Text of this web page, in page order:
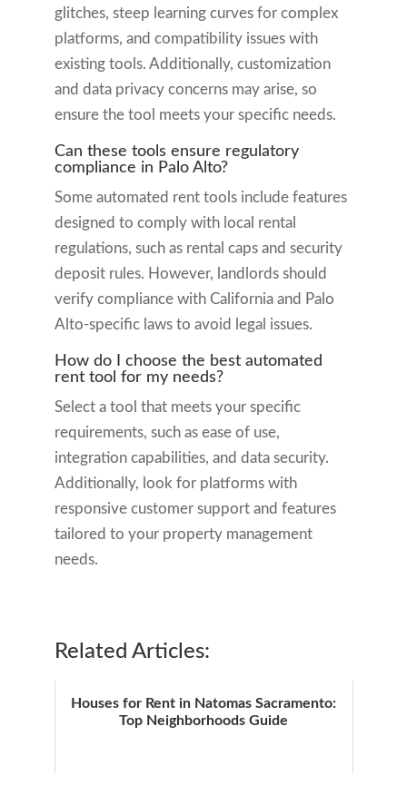
glitches, steep learning curves for complex
platforms, and compatibility issues with
existing tools. Additionally, customization
and data privacy concerns may arise, so
ensure the tool meets your specific needs.
Can these tools ensure regulatory
compliance in Palo Alto?
Some automated rent tools include features
designed to comply with local rental
regulations, such as rental caps and security
deposit rules. However, landlords should
verify compliance with California and Palo
Alto-specific laws to avoid legal issues.
How do I choose the best automated
rent tool for my needs?
Select a tool that meets your specific
requirements, such as ease of use,
integration capabilities, and data security.
Additionally, look for platforms with
responsive customer support and features
tailored to your property management
needs.
Related Articles:
Houses for Rent in Natomas Sacramento:
Top Neighborhoods Guide